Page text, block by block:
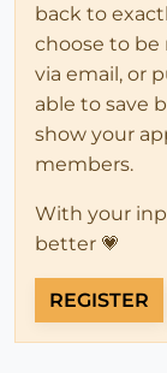
back to
choose to be
via email, or
able to save
show your
members.
With your
better 💗
REGISTER